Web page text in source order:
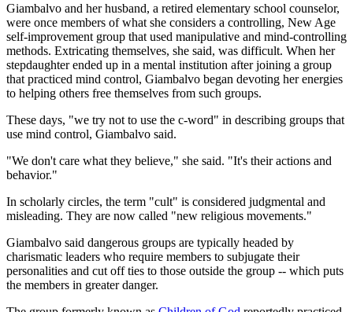
Giambalvo and her husband, a retired elementary school counselor,
were once members of what she considers a controlling, New Age
self-improvement group that used manipulative and mind-controlling
methods. Extricating themselves, she said, was difficult. When her
stepdaughter ended up in a mental institution after joining a group
that practiced mind control, Giambalvo began devoting her energies
to helping others free themselves from such groups.
These days, "we try not to use the c-word" in describing groups that
use mind control, Giambalvo said.
"We don't care what they believe," she said. "It's their actions and
behavior."
In scholarly circles, the term "cult" is considered judgmental and
misleading. They are now called "new religious movements."
Giambalvo said dangerous groups are typically headed by
charismatic leaders who require members to subjugate their
personalities and cut off ties to those outside the group -- which puts
the members in greater danger.